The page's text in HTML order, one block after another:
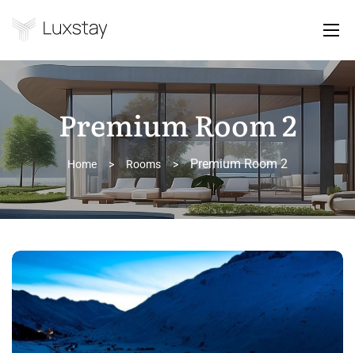
Premium Room 2
Home > Rooms > Premium Room 2